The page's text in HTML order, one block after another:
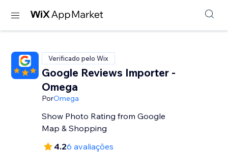
Verificado pelo Wix
Google Reviews Importer -
Omega
PorOmega
Show Photo Rating from Google
Map & Shopping
4.26 avaliações